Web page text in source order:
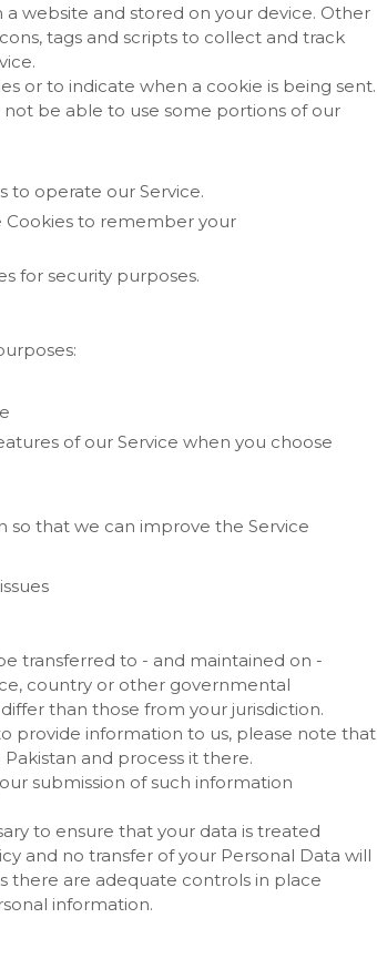
website and stored on your device. Other
tags and scripts to collect and track
or to indicate when a cookie is being sent.
be able to use some portions of our
to operate our Service.
to remember your
for security purposes.
of our Service when you choose
so that we can improve the Service
transferred to - and maintained on -
country or other governmental
than those from your jurisdiction.
provide information to us, please note that
and process it there.
submission of such information
to ensure that your data is treated
and no transfer of your Personal Data will
there are adequate controls in place
information.